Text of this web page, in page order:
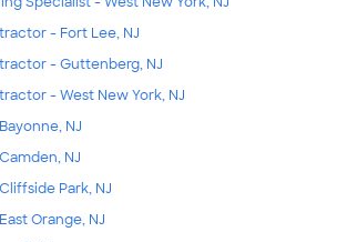
- Fort Lee, NJ
- Guttenberg, NJ
- West New York, NJ
NJ
NJ
Park, NJ
Orange, NJ